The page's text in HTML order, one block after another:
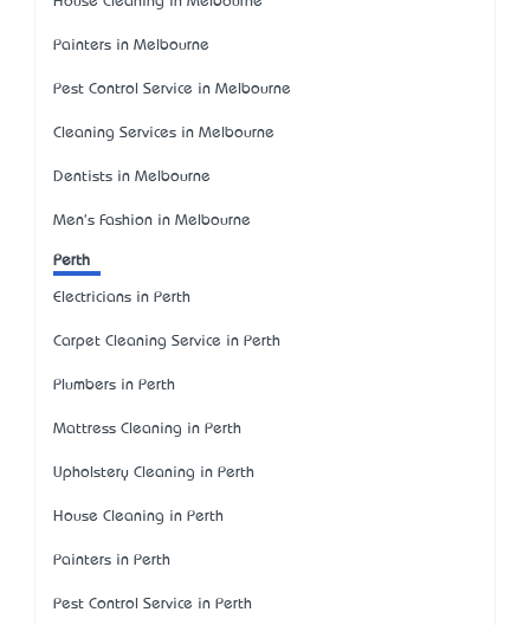
Painters in Melbourne
Pest Control Service in Melbourne
Cleaning Services in Melbourne
Dentists in Melbourne
Men's Fashion in Melbourne
Perth
Electricians in Perth
Carpet Cleaning Service in Perth
Plumbers in Perth
Mattress Cleaning in Perth
Upholstery Cleaning in Perth
House Cleaning in Perth
Painters in Perth
Pest Control Service in Perth